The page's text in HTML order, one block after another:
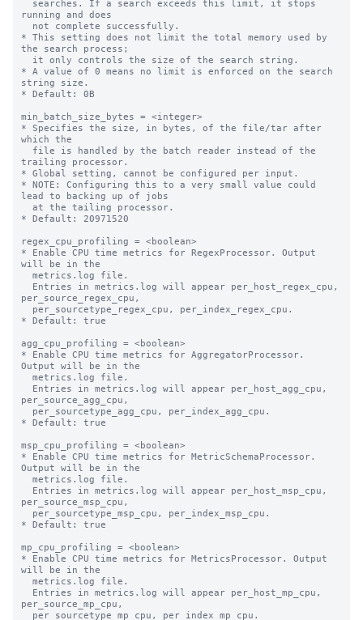
running and does
* This setting does not limit the total memory used by
the search process;
* A value of 0 means no limit is enforced on the search
string size.
* Default: 0B
min_batch_size_bytes = <integer>
* Specifies the size, in bytes, of the file/tar after
which the
trailing processor.
* Global setting, cannot be configured per input.
* NOTE: Configuring this to a very small value could
lead to backing up of jobs
* Default: 20971520
regex_cpu_profiling = <boolean>
* Enable CPU time metrics for RegexProcessor. Output
will be in the
per_source_regex_cpu,
* Default: true
agg_cpu_profiling = <boolean>
* Enable CPU time metrics for AggregatorProcessor.
Output will be in the
per_source_agg_cpu,
* Default: true
msp_cpu_profiling = <boolean>
* Enable CPU time metrics for MetricSchemaProcessor.
Output will be in the
per_source_msp_cpu,
* Default: true
mp_cpu_profiling = <boolean>
* Enable CPU time metrics for MetricsProcessor. Output
will be in the
per_source_mp_cpu,